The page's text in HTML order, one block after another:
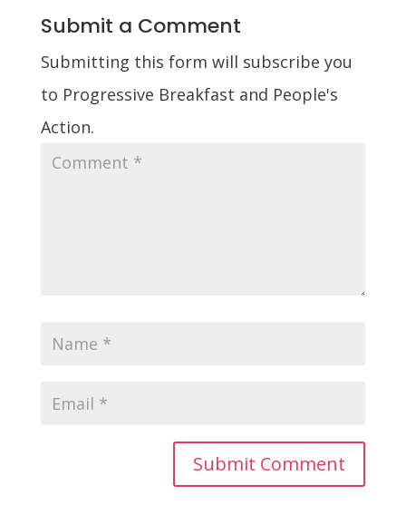
Submit a Comment
Submitting this form will subscribe you
to Progressive Breakfast and People's
Action.